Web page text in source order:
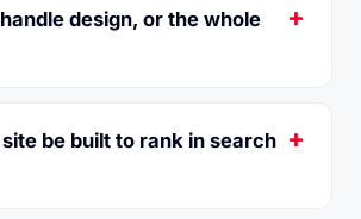
design, or the whole
be built to rank in search